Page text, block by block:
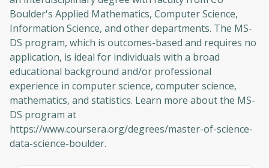
Boulder's Applied Mathematics, Computer Science,
Information Science, and other departments. The MS-
DS program, which is outcomes-based and requires no
application, is ideal for individuals with a broad
educational background and/or professional
experience in computer science, computer science,
mathematics, and statistics. Learn more about the MS-
DS program at
https://www.coursera.org/degrees/master-of-science-
data-science-boulder.